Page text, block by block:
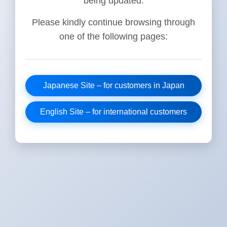
Please kindly continue browsing through
one of the following pages:
Japanese Site – for customers in Japan
English Site – for international customers